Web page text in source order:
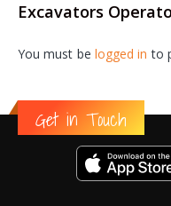
Excavators
You must be logged in to
Get in Touch